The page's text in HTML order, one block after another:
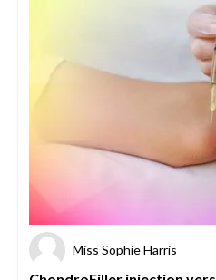
Miss Sophie Harris